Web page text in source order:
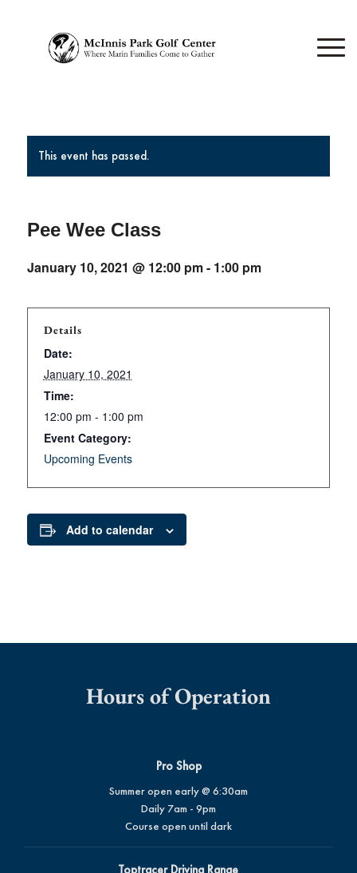
This event has passed.
Pee Wee Class
January 10, 2021 @ 12:00 pm- 1:00 pm
Details
Date:
January 10, 2021
Time:
12:00 pm - 1:00 pm
Event Category:
Upcoming Events
Add to calendar
Hours of Operation
Pro Shop
Summer open early @ 6:30am
Daily 7am - 9pm
Course open until dark
Toptracer Driving Range